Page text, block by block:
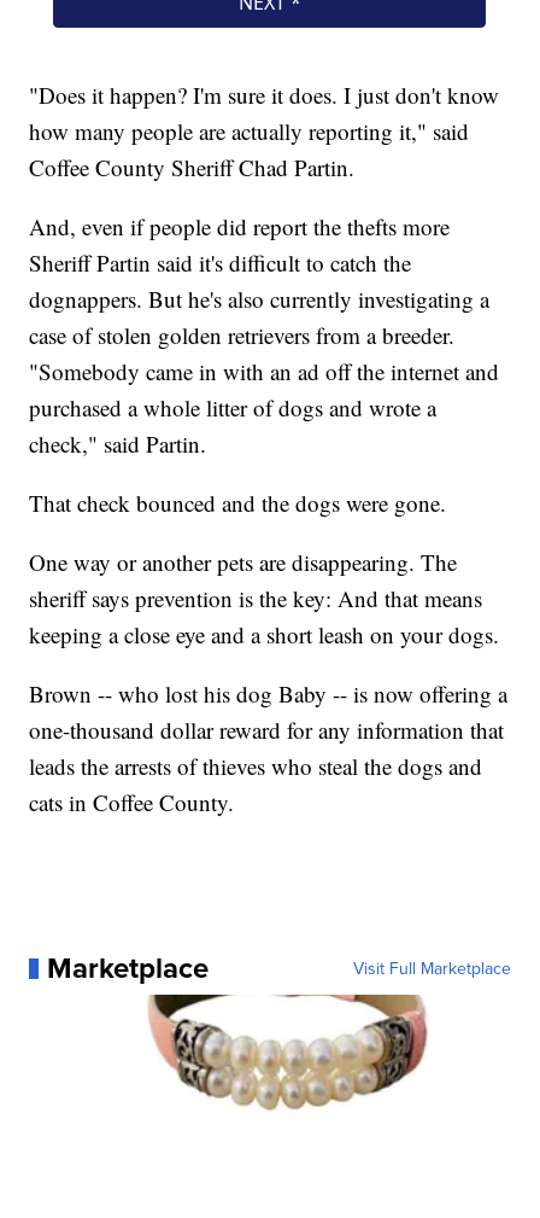
"Does it happen? I'm sure it does. I just don't know
how many people are actually reporting it," said
Coffee County Sheriff Chad Partin.
And, even if people did report the thefts more
Sheriff Partin said it's difficult to catch the
dognappers. But he's also currently investigating a
case of stolen golden retrievers from a breeder.
"Somebody came in with an ad off the internet and
purchased a whole litter of dogs and wrote a
check," said Partin.
That check bounced and the dogs were gone.
One way or another pets are disappearing. The
sheriff says prevention is the key: And that means
keeping a close eye and a short leash on your dogs.
Brown -- who lost his dog Baby -- is now offering a
one-thousand dollar reward for any information that
leads the arrests of thieves who steal the dogs and
cats in Coffee County.
Marketplace Visit Full Marketplace